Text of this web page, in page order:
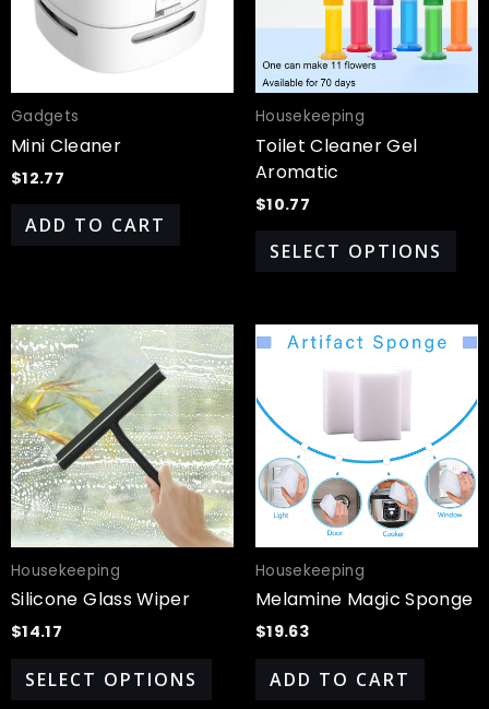
Gadgets
Mini Cleaner
$12.77
ADD TO CART
Housekeeping
Toilet Cleaner Gel
Aromatic
$10.77
SELECT OPTIONS
be
Housekeeping
Silicone Glass Wiper
$14.17
SELECT OPTIONS
This
product
has
multiple
variants.
The
options
may
be
chosenHousekeeping
Melamine Magic Sponge
$19.63
ADD TO CART